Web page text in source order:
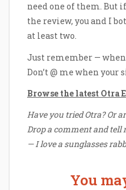
need one of them. But
the review, you and I
at least two.
Just remember — when
Don’t @ me when your
Browse the latest Otra
Have you tried Otra? Or
Drop a comment and tell
— I love a sunglasses
You